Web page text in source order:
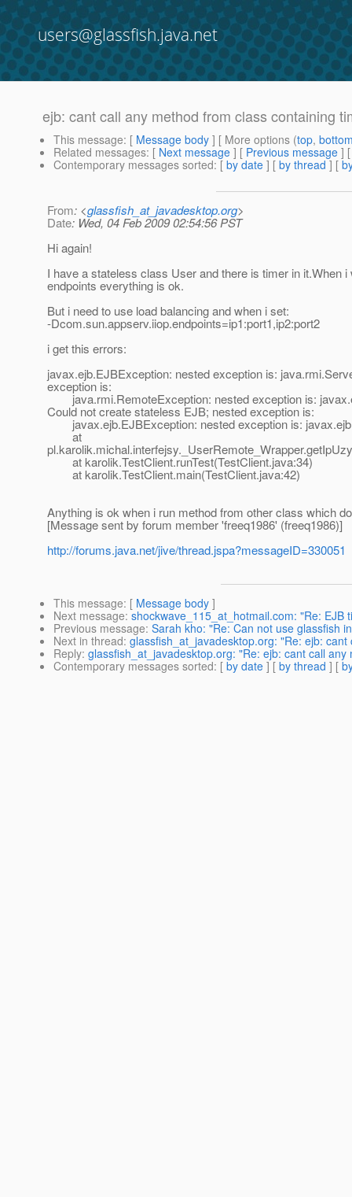
users@glassfish.java.net
ejb: cant call any method from class containing
This message: [ Message body ] [ More options (top,
Related messages: [ Next message ] [ Previous message ]
Contemporary messages sorted: [ by date ] [ by thread ] [
From: <glassfish_at_javadesktop.org>
Date: Wed, 04 Feb 2009 02:54:56 PST
Hi again!
I have a stateless class User and there is timer in it.When
endpoints everything is ok.
But i need to use load balancing and when i set:
-Dcom.sun.appserv.iiop.endpoints=ip1:port1,ip2:port2
i get this errors:
javax.ejb.EJBException: nested exception is:
exception is:
java.rmi.RemoteException: nested exception is:
Could not create stateless EJB; nested exception is:
javax.ejb.EJBException: nested exception is:
at
at karolik.TestClient.runTest(TestClient.java:34)
at karolik.TestClient.main(TestClient.java:42)
Anything is ok when i run method from other class which
[Message sent by forum member 'freeq1986' (freeq1986)]
http://forums.java.net/jive/thread.jspa?messageID=330051
This message: [ Message body ]
Next message: shockwave_115_at_hotmail.com: "Re:
Previous message: Sarah kho: "Re: Can not use glassfish
Next in thread: glassfish_at_javadesktop.org: "Re: ejb:
Reply: glassfish_at_javadesktop.org: "Re: ejb: cant call
Contemporary messages sorted: [ by date ] [ by thread ] [